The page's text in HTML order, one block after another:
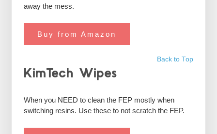
away the mess.
Buy from Amazon
Back to Top
KimTech Wipes
When you NEED to clean the FEP mostly when
switching resins. Use these to not scratch the FEP.